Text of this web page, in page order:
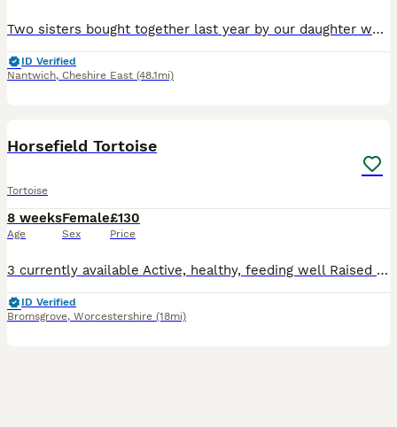
Two sisters bought together last year by our daughter who has now left home. Two lovely females. They enjoy spending time in the garden in nice weather. Do have an indoor enclosure but is getting a
ID Verified
Nantwich, Cheshire East (48.1mi)
Horsefield Tortoise
Tortoise
8 weeks
Age
Female
Sex
£130
Price
3 currently available Active, healthy, feeding well Raised with correct UVB lighting, heat and a varied diet Ideal for knowledge keepers or those who have researched their care needs Ensure you h
ID Verified
Bromsgrove, Worcestershire (18mi)